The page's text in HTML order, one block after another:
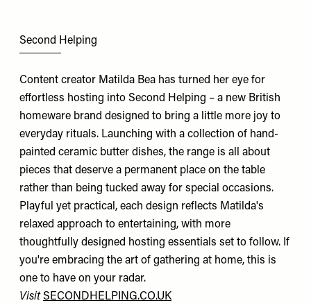
Second Helping
Content creator Matilda Bea has turned her eye for
effortless hosting into Second Helping – a new British
homeware brand designed to bring a little more joy to
everyday rituals. Launching with a collection of hand-
painted ceramic butter dishes, the range is all about
pieces that deserve a permanent place on the table
rather than being tucked away for special occasions.
Playful yet practical, each design reflects Matilda's
relaxed approach to entertaining, with more
thoughtfully designed hosting essentials set to follow. If
you're embracing the art of gathering at home, this is
one to have on your radar.
Visit SECONDHELPING.CO.UK